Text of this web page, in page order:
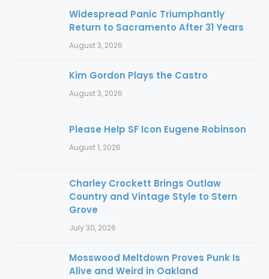
Widespread Panic Triumphantly
Return to Sacramento After 31 Years
August 3, 2026
Kim Gordon Plays the Castro
August 3, 2026
Please Help SF Icon Eugene Robinson
August 1, 2026
Charley Crockett Brings Outlaw
Country and Vintage Style to Stern
Grove
July 30, 2026
Mosswood Meltdown Proves Punk Is
Alive and Weird in Oakland